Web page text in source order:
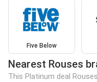
Five Below
Nearest Rouses
This Platinum deal